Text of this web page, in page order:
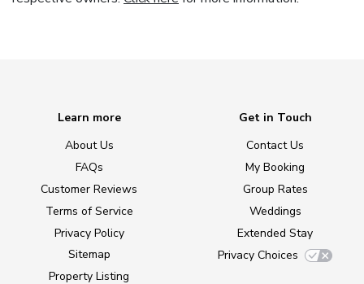
Learn more
About Us
FAQs
Customer Reviews
Terms of Service
Privacy Policy
Sitemap
Property Listing
Get in Touch
Contact Us
My Booking
Group Rates
Weddings
Extended Stay
Privacy Choices